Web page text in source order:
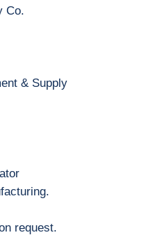
Co.
& Supply
.
request.